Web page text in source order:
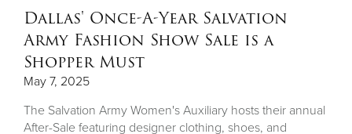
Dallas' Once-A-Year Salvation
Army Fashion Show Sale is a
Shopper Must
May 7, 2025
The Salvation Army Women's Auxiliary hosts their annual
After-Sale featuring designer clothing, shoes, and